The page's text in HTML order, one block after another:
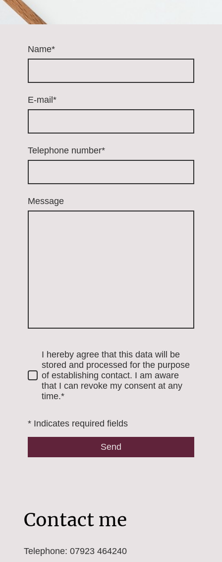
Name*
E-mail*
Telephone number*
Message
I hereby agree that this data will be
stored and processed for the purpose
of establishing contact. I am aware
that I can revoke my consent at any
time.*
* Indicates required fields
Send
Contact me
Telephone: 07923 464240